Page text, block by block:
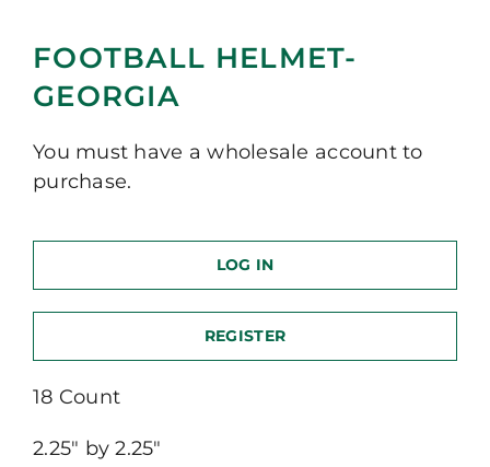
FOOTBALL HELMET-
GEORGIA
You must have a wholesale account to
purchase.
LOG IN
REGISTER
18 Count
2.25″ by 2.25″